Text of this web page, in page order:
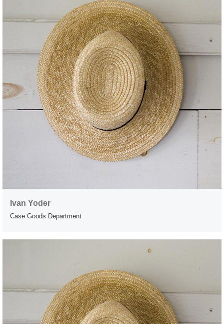
Ivan Yoder
Case Goods Department